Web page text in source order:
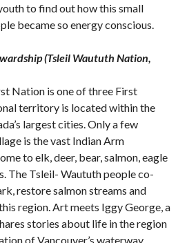
to find out how this small
became so energy conscious.
(Tsleil Waututh Nation,
Nation is one of three First
territory is located within the
largest cities. Only a few
is the vast Indian Arm
to elk, deer, bear, salmon, eagle
The Tsleil- Waututh people co-
restore salmon streams and
region. Art meets Iggy George, a
stories about life in the region
of Vancouver’s waterway.